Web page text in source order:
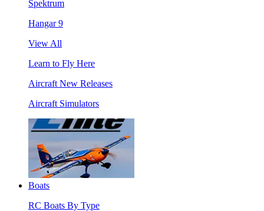
Spektrum
Hangar 9
View All
Learn to Fly Here
Aircraft New Releases
Aircraft Simulators
Boats
RC Boats By Type